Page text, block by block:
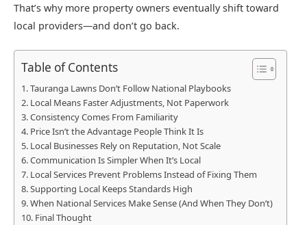
That’s why more property owners eventually shift toward
local providers—and don’t go back.
Table of Contents
Tauranga Lawns Don’t Follow National Playbooks
Local Means Faster Adjustments, Not Paperwork
Consistency Comes From Familiarity
Price Isn’t the Advantage People Think It Is
Local Businesses Rely on Reputation, Not Scale
Communication Is Simpler When It’s Local
Local Services Prevent Problems Instead of Fixing Them
Supporting Local Keeps Standards High
When National Services Make Sense (And When They Don’t)
Final Thought